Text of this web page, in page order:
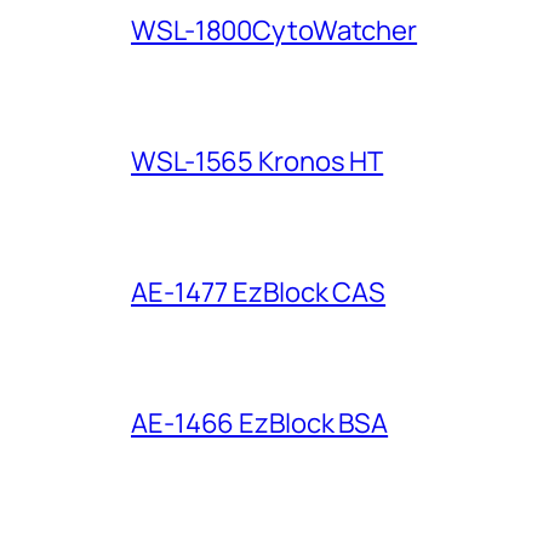
WSL-1800CytoWatcher
WSL-1565 Kronos HT
AE-1477 EzBlock CAS
AE-1466 EzBlock BSA